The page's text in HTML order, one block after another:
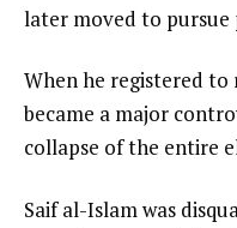
later moved to pursue
When he registered
became a major
collapse of the entire
Saif al-Islam was